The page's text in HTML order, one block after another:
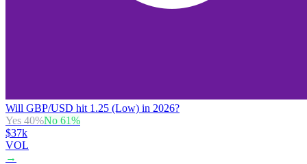
Will GBP/USD hit 1.25 (Low) in 2026?
Yes 40%No 61%
$37k
VOL
→